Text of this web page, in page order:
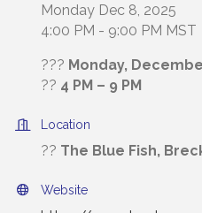
Monday Dec 8, 2025
4:00 PM - 9:00 PM MST
??? Monday,
?? 4 PM – 9 PM
Location
?? The Blue Fish,
Website